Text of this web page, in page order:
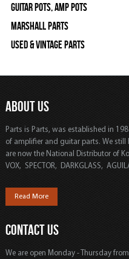
Guitar Pots, Amp Pots
Marshall Parts
Used & Vintage Parts
ABOUT US
Parts is Parts, was established in
of amplifier and guitar parts. We
are now the National Distributor of
VOX, SPECTOR, DARKGLASS,
Read More
CONTACT US
We are open Monday - Thursday from